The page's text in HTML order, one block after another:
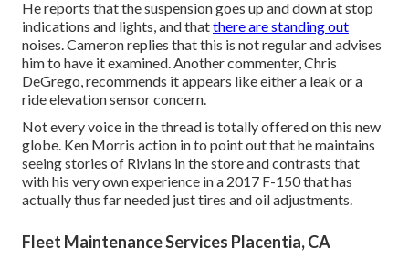
He reports that the suspension goes up and down at stop
indications and lights, and thatthere are standing out
noises. Cameron replies that this is not regular and advises
him to have it examined. Another commenter, Chris
DeGrego, recommends it appears like either a leak or a
ride elevation sensor concern.
Not every voice in the thread is totally offered on this new
globe. Ken Morris action in to point out that he maintains
seeing stories of Rivians in the storeand contrasts that
with his very own experience in a 2017 F-150 that has
actually thus far needed just tires and oil adjustments.
Fleet Maintenance Services Placentia, CA